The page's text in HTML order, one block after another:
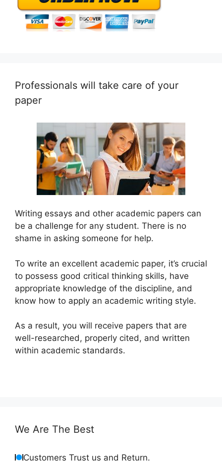
Professionals will take care of your
paper
Writing essays and other academic papers can
be a challenge for any student. There is no
shame in asking someone for help.
To write an excellent academic paper, it’s crucial
to possess good critical thinking skills, have
appropriate knowledge of the discipline, and
know how to apply an academic writing style.
As a result, you will receive papers that are
well-researched, properly cited, and written
within academic standards.
We Are The Best
Customers Trust us and Return.